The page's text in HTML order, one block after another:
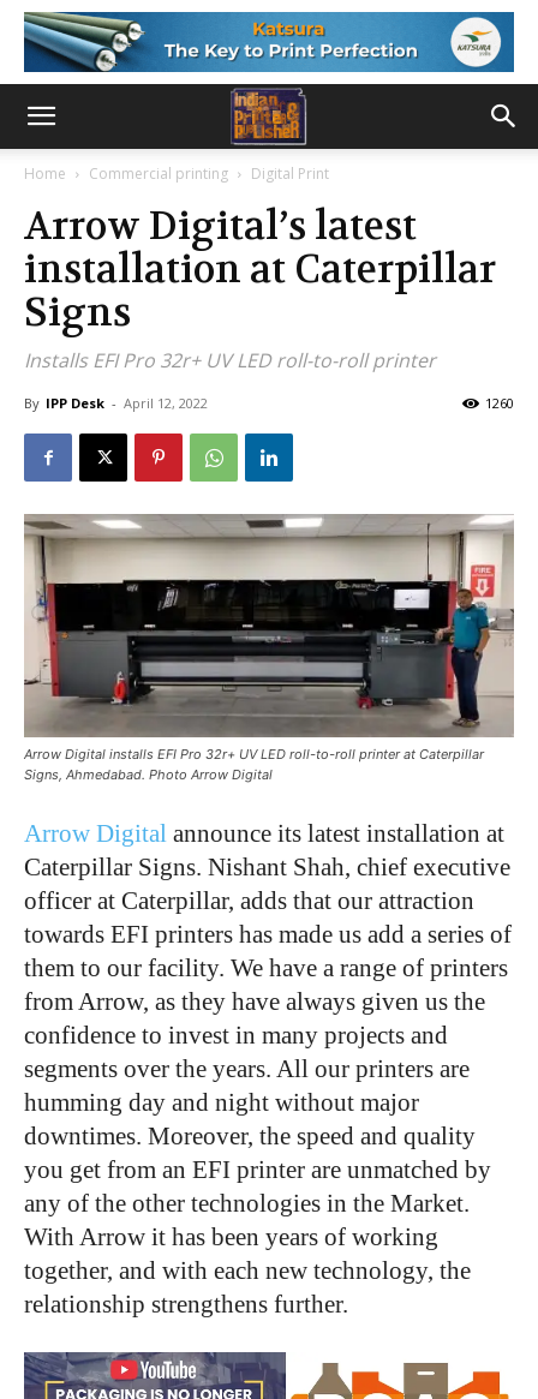
Home Commercial printing Digital Print
Arrow Digital’s latest
installation at Caterpillar
Signs
Installs EFI Pro 32r+ UV LED roll-to-roll printer
By IPP Desk - April 12, 2022 1260
Arrow Digital installs EFI Pro 32r+ UV LED roll-to-roll printer at Caterpillar
Signs, Ahmedabad. Photo Arrow Digital
Arrow Digital announce its latest installation at
Caterpillar Signs. Nishant Shah, chief executive
officer at Caterpillar, adds that our attraction
towards EFI printers has made us add a series of
them to our facility. We have a range of printers
from Arrow, as they have always given us the
confidence to invest in many projects and
segments over the years. All our printers are
humming day and night without major
downtimes. Moreover, the speed and quality
you get from an EFI printer are unmatched by
any of the other technologies in the Market.
With Arrow it has been years of working
together, and with each new technology, the
relationship strengthens further.